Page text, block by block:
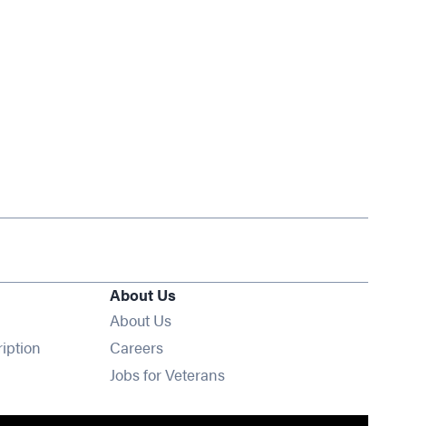
About Us
About Us
Careers
Jobs for Veterans